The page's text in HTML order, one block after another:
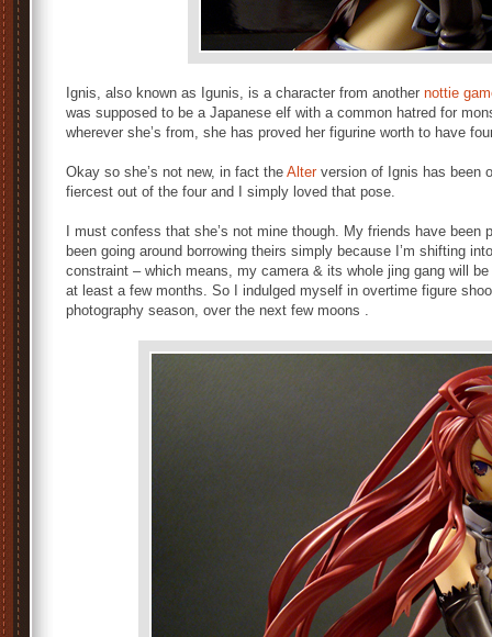
Ignis, also known as Igunis, is a character from another nottie
was supposed to be a Japanese elf with a common hatred for
wherever she’s from, she has proved her figurine worth to have
Okay so she’s not new, in fact the Alterversion of Ignis has been
fiercest out of the four and I simply loved that pose.
I must confess that she’s not mine though. My friends have been
been going around borrowing theirs simply because I’m shifting
constraint – which means, my camera & its whole jing gang will
at least a few months. So I indulged myself in overtime figure
photography season, over the next few moons .